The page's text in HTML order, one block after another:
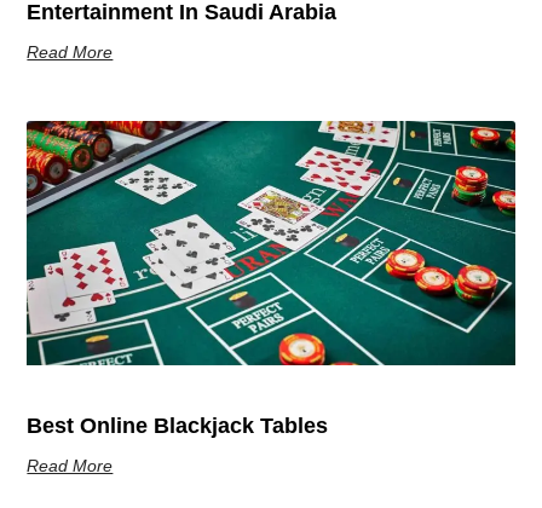
Entertainment In Saudi Arabia
Read More
Best Online Blackjack Tables
Read More